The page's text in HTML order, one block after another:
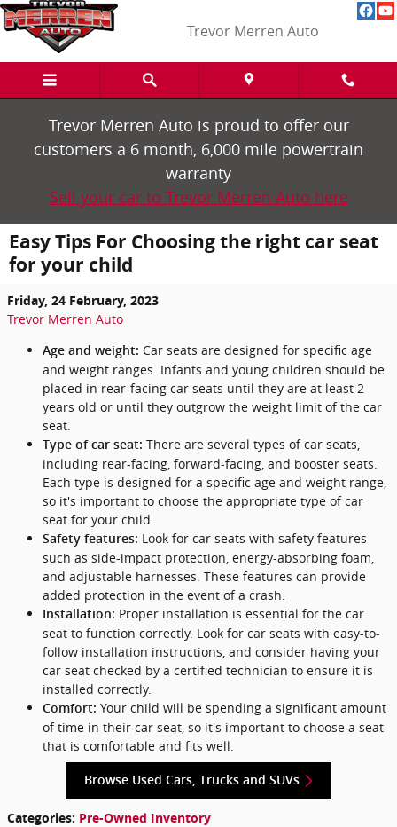
Skip to main content
Trevor Merren Auto
Trevor Merren Auto is proud to offer our
customers a 6 month, 6,000 mile powertrain
warranty
Sell your car to Trevor Merren Auto here
Easy Tips For Choosing the right car seat
for your child
Friday, 24 February, 2023
Trevor Merren Auto
Age and weight: Car seats are designed for specific age
and weight ranges. Infants and young children should be
placed in rear-facing car seats until they are at least 2
years old or until they outgrow the weight limit of the car
seat.
Type of car seat: There are several types of car seats,
including rear-facing, forward-facing, and booster seats.
Each type is designed for a specific age and weight range,
so it's important to choose the appropriate type of car
seat for your child.
Safety features: Look for car seats with safety features
such as side-impact protection, energy-absorbing foam,
and adjustable harnesses. These features can provide
added protection in the event of a crash.
Installation: Proper installation is essential for the car
seat to function correctly. Look for car seats with easy-to-
follow installation instructions, and consider having your
car seat checked by a certified technician to ensure it is
installed correctly.
Comfort: Your child will be spending a significant amount
of time in their car seat, so it's important to choose a seat
that is comfortable and fits well.
Browse Used Cars, Trucks and SUVs
Categories: Pre-Owned Inventory